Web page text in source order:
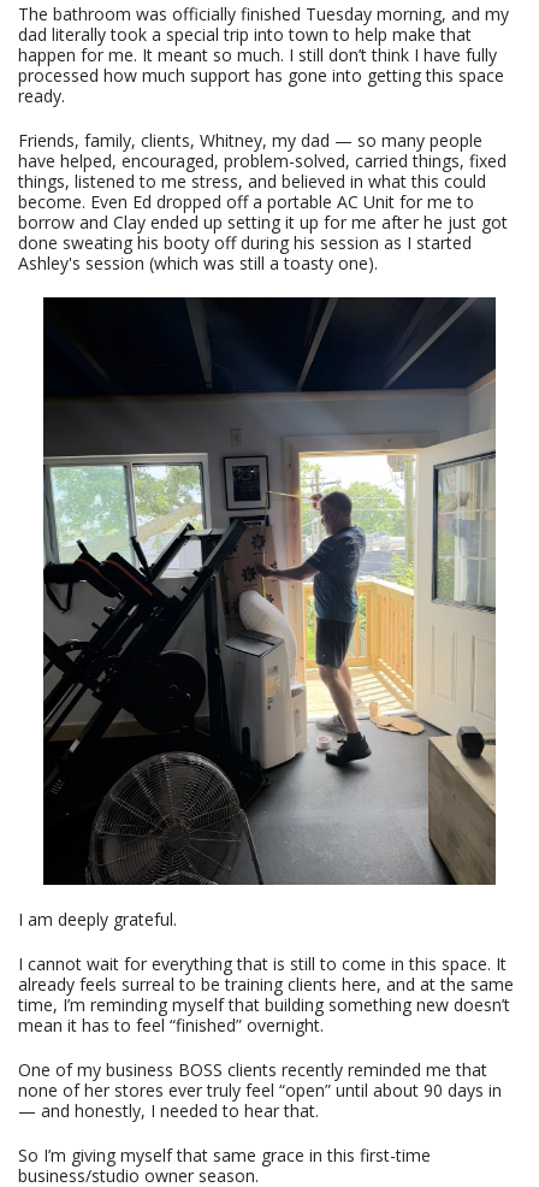
The bathroom was officially finished Tuesday morning, and my
dad literally took a special trip into town to help make that
happen for me. It meant so much. I still don’t think I have fully
processed how much support has gone into getting this space
ready.
Friends, family, clients, Whitney, my dad — so many people
have helped, encouraged, problem-solved, carried things, fixed
things, listened to me stress, and believed in what this could
become. Even Ed dropped off a portable AC Unit for me to
borrow and Clay ended up setting it up for me after he just got
done sweating his booty off during his session as I started
Ashley's session (which was still a toasty one).
I am deeply grateful.
I cannot wait for everything that is still to come in this space. It
already feels surreal to be training clients here, and at the same
time, I’m reminding myself that building something new doesn’t
mean it has to feel “finished” overnight.
One of my business BOSS clients recently reminded me that
none of her stores ever truly feel “open” until about 90 days in
— and honestly, I needed to hear that.
So I’m giving myself that same grace in this first-time
business/studio owner season.